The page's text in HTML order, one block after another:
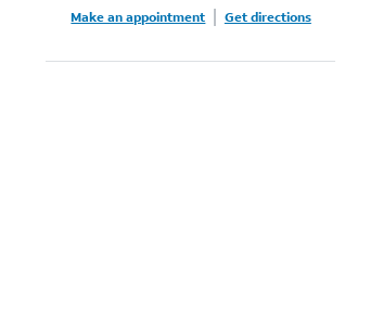
Make an appointment
Get directions